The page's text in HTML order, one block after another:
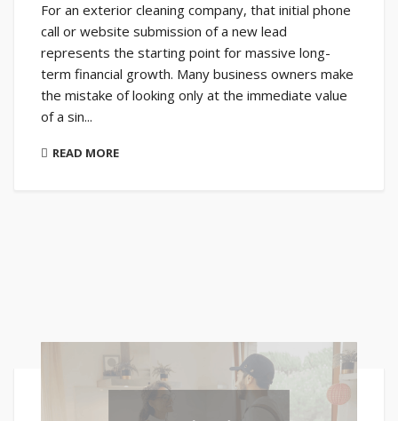
For an exterior cleaning company, that initial phone
call or website submission of a new lead
represents the starting point for massive long-
term financial growth. Many business owners make
the mistake of looking only at the immediate value
of a sin...
READ MORE